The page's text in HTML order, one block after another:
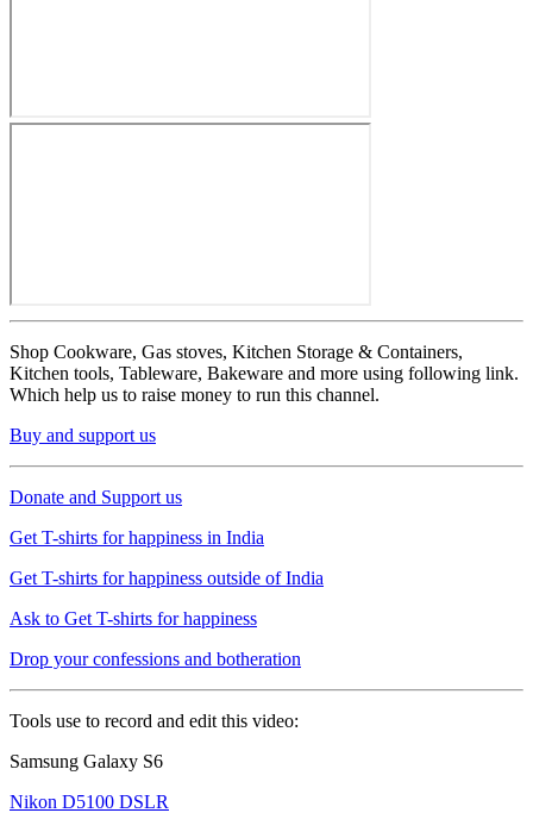
Shop Cookware, Gas stoves, Kitchen Storage & Containers,
Kitchen tools, Tableware, Bakeware and more using following link.
Which help us to raise money to run this channel.
Buy and support us
Donate and Support us
Get T-shirts for happiness in India
Get T-shirts for happiness outside of India
Ask to Get T-shirts for happiness
Drop your confessions and botheration
Tools use to record and edit this video:
Samsung Galaxy S6
Nikon D5100 DSLR